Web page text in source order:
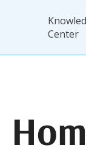
Center